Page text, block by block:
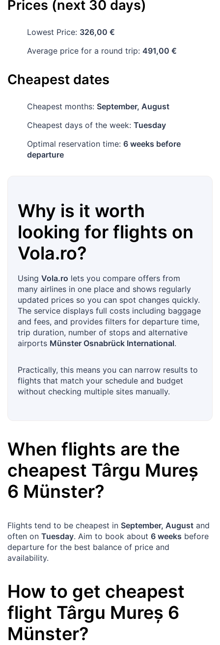
Prices (next 30 days)
Lowest Price: 326,00 €
Average price for a round trip: 491,00 €
Cheapest dates
Cheapest months: September, August
Cheapest days of the week: Tuesday
Optimal reservation time: 6 weeks before
departure
Why is it worth
looking for flights on
Vola.ro?
Using Vola.ro lets you compare offers from
many airlines in one place and shows regularly
updated prices so you can spot changes quickly.
The service displays full costs including baggage
and fees, and provides filters for departure time,
trip duration, number of stops and alternative
airports Münster Osnabrück International.
Practically, this means you can narrow results to
flights that match your schedule and budget
without checking multiple sites manually.
When flights are the
cheapest Târgu Mureș
6 Münster?
Flights tend to be cheapest in September, August and
often on Tuesday. Aim to book about 6 weeks before
departure for the best balance of price and
availability.
How to get cheapest
flight Târgu Mureș 6
Münster?